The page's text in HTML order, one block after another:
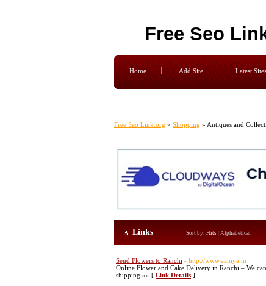
Free Seo
Home Add Site Latest Sites
Free Seo Link.org » Shopping » Antiques and
Links Sort by: Hits Alphabetical
Send Flowers to Ranchi - http://www.aaniya.in
Online Flower and Cake Delivery in Ranchi – We
shipping »» [ Link Details ]